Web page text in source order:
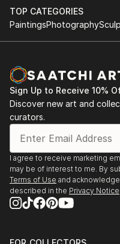
TOP CATEGORIES
PaintingsPhotography
Sign Up to Receive 10%
Discover new art and
curators.
I agree to receive marketing
may be of interest to me. By
Terms of Use and
described in the Privacy Notice